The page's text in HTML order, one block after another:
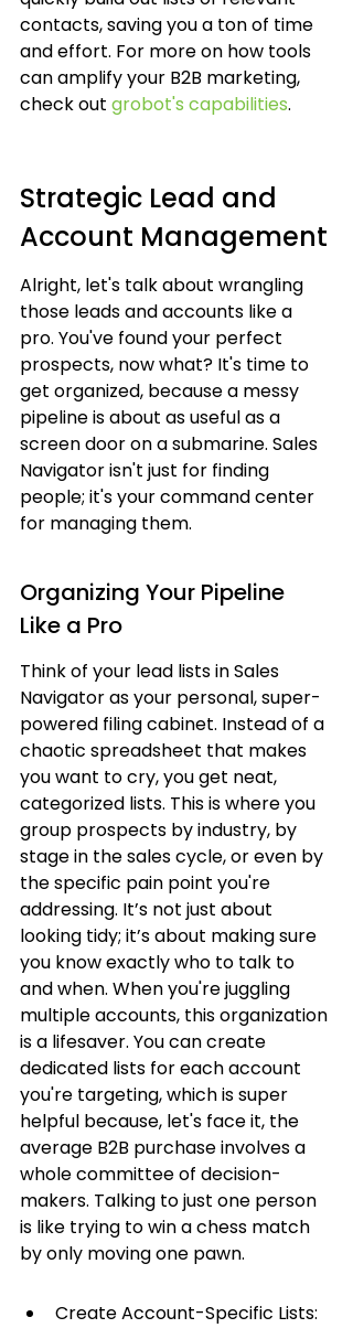
contacts, saving you a ton of time
and effort. For more on how tools
can amplify your B2B marketing,
check out grobot's capabilities.
Strategic Lead and
Account Management
Alright, let's talk about wrangling
those leads and accounts like a
pro. You've found your perfect
prospects, now what? It's time to
get organized, because a messy
pipeline is about as useful as a
screen door on a submarine. Sales
Navigator isn't just for finding
people; it's your command center
for managing them.
Organizing Your Pipeline
Like a Pro
Think of your lead lists in Sales
Navigator as your personal, super-
powered filing cabinet. Instead of a
chaotic spreadsheet that makes
you want to cry, you get neat,
categorized lists. This is where you
group prospects by industry, by
stage in the sales cycle, or even by
the specific pain point you're
addressing. It’s not just about
looking tidy; it’s about making sure
you know exactly who to talk to
and when. When you're juggling
multiple accounts, this organization
is a lifesaver. You can create
dedicated lists for each account
you're targeting, which is super
helpful because, let's face it, the
average B2B purchase involves a
whole committee of decision-
makers. Talking to just one person
is like trying to win a chess match
by only moving one pawn.
Create Account-Specific Lists: